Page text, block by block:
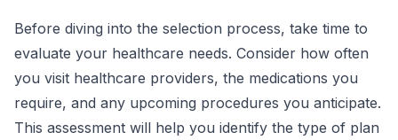
Before diving into the selection process, take time to
evaluate your healthcare needs. Consider how often
you visit healthcare providers, the medications you
require, and any upcoming procedures you anticipate.
This assessment will help you identify the type of plan